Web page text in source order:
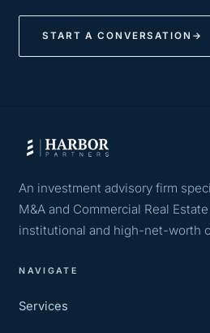
START A CONVERSATION →
An investment advisory firm
M&A and Commercial Real
institutional and high-net-worth
NAVIGATE
Services